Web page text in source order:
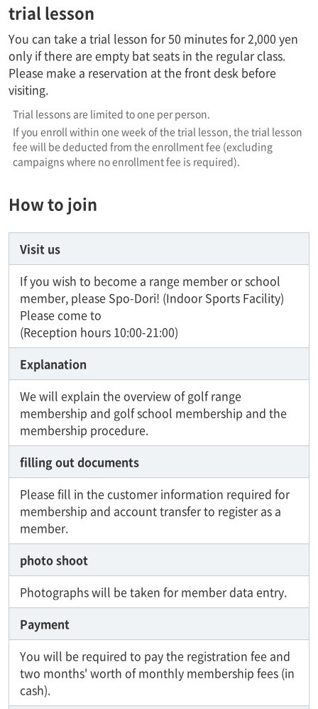
trial lesson
You can take a trial lesson for 50 minutes for 2,000 yen
only if there are empty bat seats in the regular class.
Please make a reservation at the front desk before
visiting.
Trial lessons are limited to one per person.
If you enroll within one week of the trial lesson, the trial lesson
fee will be deducted from the enrollment fee (excluding
campaigns where no enrollment fee is required).
How to join
Visit us
If you wish to become a range member or school
member, please Spo-Dori! (Indoor Sports Facility)
Please come to
(Reception hours 10:00-21:00)
Explanation
We will explain the overview of golf range
membership and golf school membership and the
membership procedure.
filling out documents
Please fill in the customer information required for
membership and account transfer to register as a
member.
photo shoot
Photographs will be taken for member data entry.
Payment
You will be required to pay the registration fee and
two months' worth of monthly membership fees (in
cash).